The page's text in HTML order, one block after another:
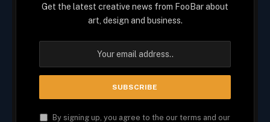
Get the latest creative news from FooBar about
art, design and business.
By signing up, you agree to the our terms and our